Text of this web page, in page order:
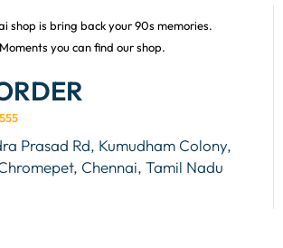
shop is bring back your 90s memories.
you can find our shop.
Prasad Rd, Kumudham Colony,
Chennai, Tamil Nadu